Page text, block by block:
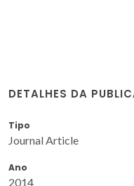
DETALHES DA
Tipo
Journal Article
Ano
2014